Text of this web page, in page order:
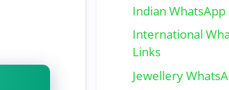
Indian WhatsApp
International
Links
Jewellery